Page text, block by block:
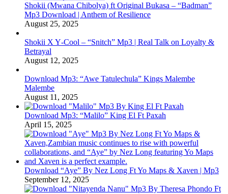
Shokii (Mwana Chibolya) ft Original Bukasa – “Badman”
Mp3 Download | Anthem of Resilience
August 25, 2025
Shokii X Y‑Cool – “Snitch” Mp3 | Real Talk on Loyalty &
Betrayal
August 12, 2025
Download Mp3: “Awe Tatulechula” Kings Malembe
Malembe
August 11, 2025
Download Mp3: “Malilo” King El Ft Paxah
April 15, 2025
Download “Aye” By Nez Long Ft Yo Maps & Xaven | Mp3
September 12, 2025